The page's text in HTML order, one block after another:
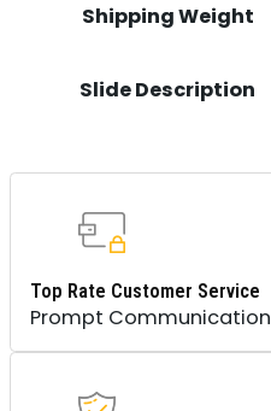
Shipping Weight
Slide Description
Top Rate Customer Service
Prompt Communication